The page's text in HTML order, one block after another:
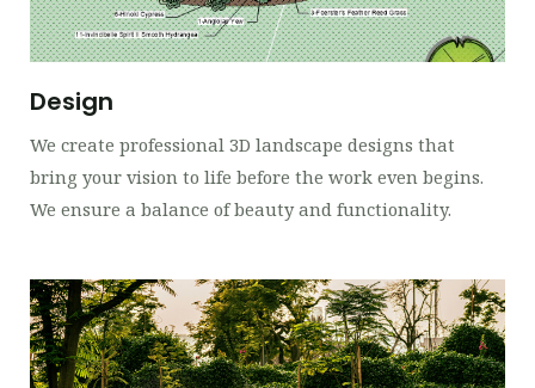
Design
We create professional 3D landscape designs that
bring your vision to life before the work even begins.
We ensure a balance of beauty and functionality.